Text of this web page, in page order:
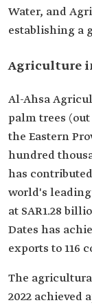
Water, and
establishing a
Agriculture
Al-Ahsa
palm trees
the Eastern
hundred
has
world's
at SAR1.28
Dates has
exports to 116
The
2022 achieved